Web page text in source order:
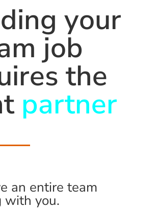
your
job
the
partner
an entire team
with you.